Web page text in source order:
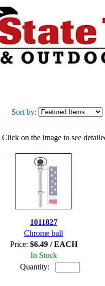
Sort by:
Click on the image to see
1011827
Chrome ball
Price: $6.49 / EACH
In Stock
Quantity: